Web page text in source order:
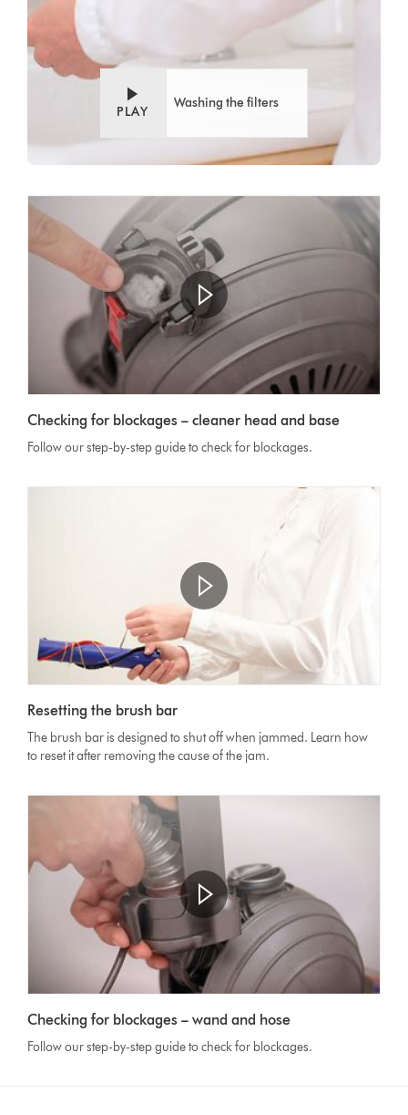
PLAY
Washing the filters
Checking for blockages – cleaner head and base
Follow our step-by-step guide to check for blockages.
Resetting the brush bar
The brush bar is designed to shut off when jammed. Learn how
to reset it after removing the cause of the jam.
Checking for blockages – wand and hose
Follow our step-by-step guide to check for blockages.